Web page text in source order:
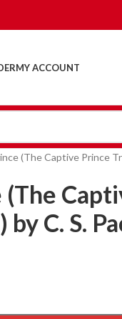
MY ACCOUNT
(The Captive Prince
C. S.